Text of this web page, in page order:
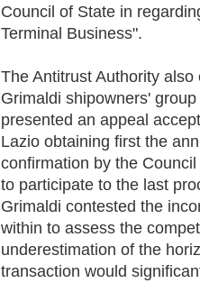
Council of State in
Terminal Business".
The Antitrust Authority
Grimaldi shipowners'
presented an appeal
Lazio obtaining first the
confirmation by the
to participate to the last
Grimaldi contested the
within to assess the
underestimation of the
transaction would